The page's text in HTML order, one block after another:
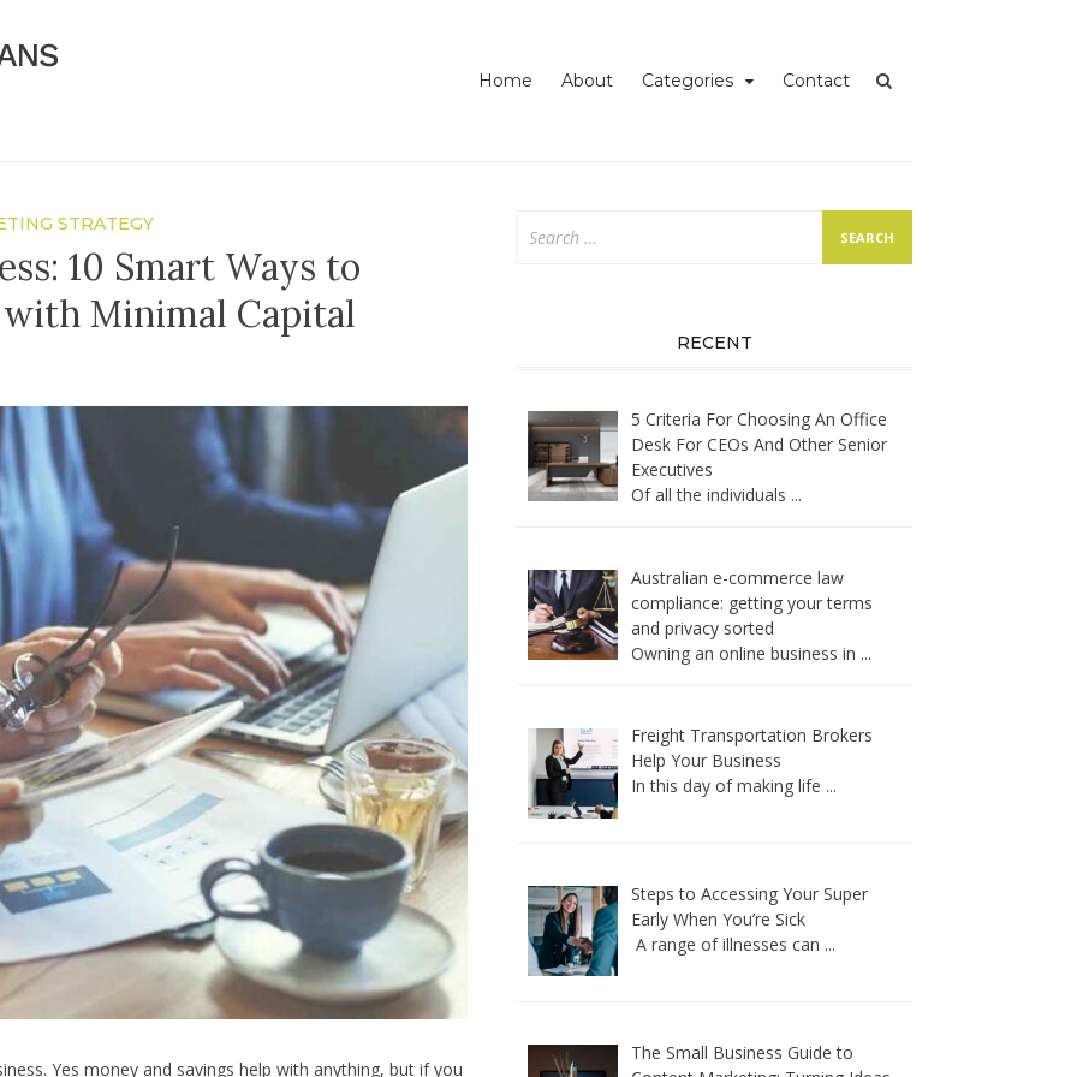
Bassendean Means Business
Home About Categories Contact
STRATEGY
10 Smart Ways to
with Minimal Capital
Yes money and savings help with anything, but if you
for:
RECENT
5 Criteria For Choosing An Office
Desk For CEOs And Other Senior
Executives
Of all the individuals ...
Australian e-commerce law
compliance: getting your terms
and privacy sorted
Owning an online business in ...
Freight Transportation Brokers
Help Your Business
In this day of making life ...
Steps to Accessing Your Super
Early When You’re Sick
A range of illnesses can ...
The Small Business Guide to